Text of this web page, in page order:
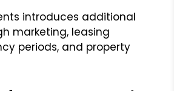
introduces additional
marketing, leasing
periods, and property